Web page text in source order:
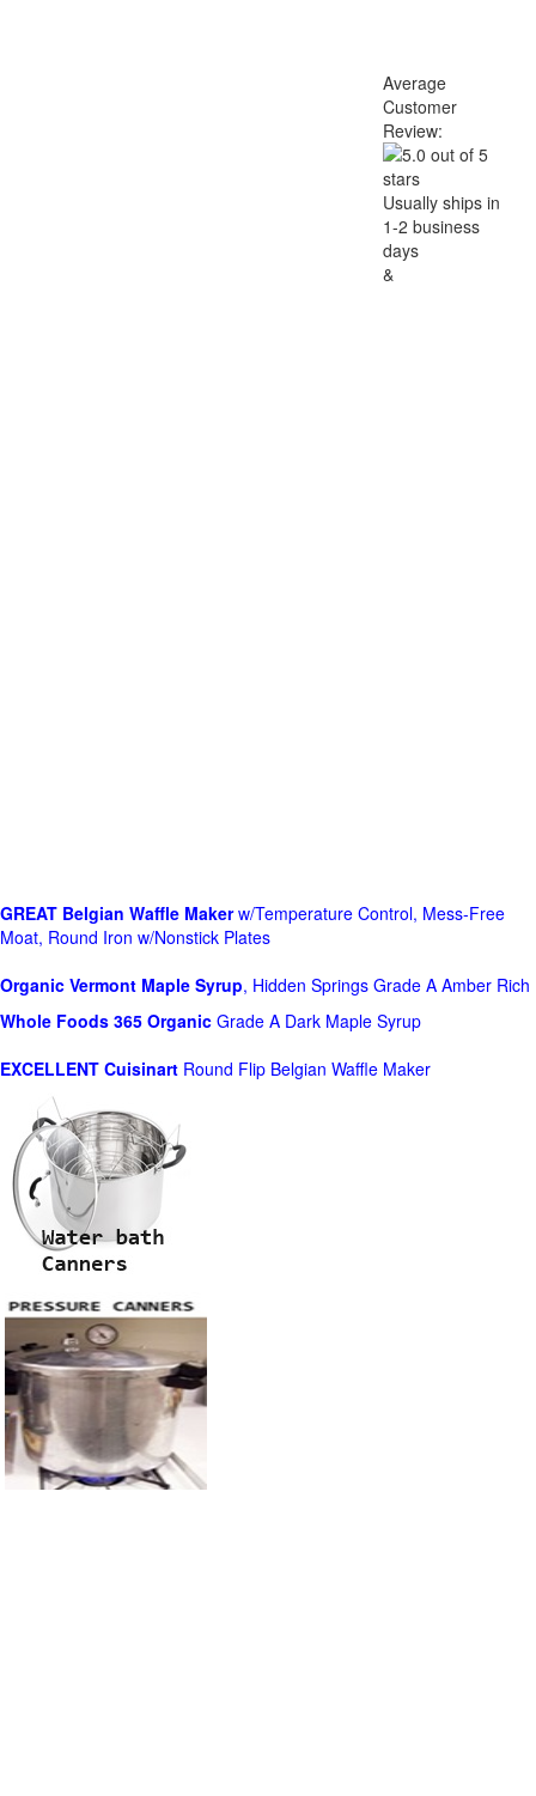
Average
Customer
Review:
Usually ships in
1-2 business
days
&
GREAT Belgian Waffle Makerw/Temperature Control, Mess-Free
Moat, Round Iron w/Nonstick Plates
Organic Vermont Maple Syrup, Hidden Springs Grade A Amber Rich
Whole Foods 365 Organic Grade A Dark Maple Syrup
EXCELLENT Cuisinart Round Flip Belgian Waffle Maker